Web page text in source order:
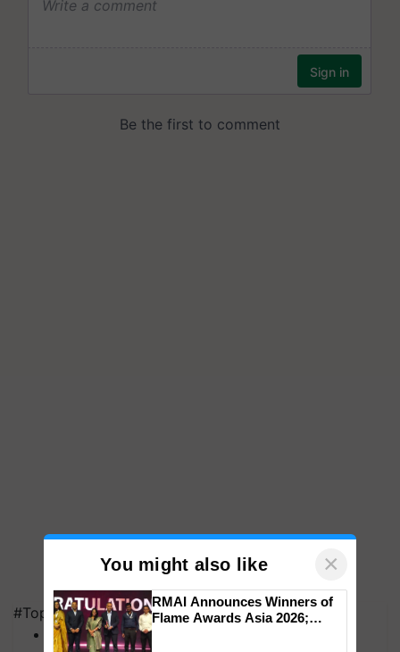
#Top on Krishi Jagran
MFOI Awards
You might also like ×
RMAI Announces Winners of
Flame Awards Asia 2026;